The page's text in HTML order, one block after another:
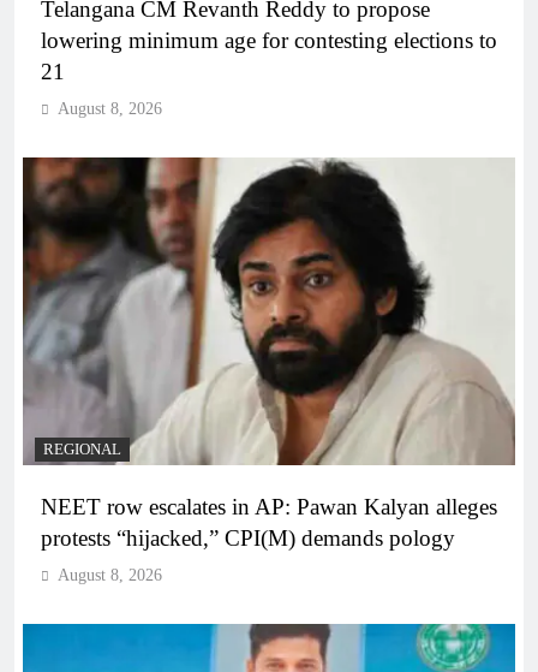
Telangana CM Revanth Reddy to propose
lowering minimum age for contesting elections to
21
August 8, 2026
REGIONAL
NEET row escalates in AP: Pawan Kalyan alleges
protests “hijacked,” CPI(M) demands pology
August 8, 2026